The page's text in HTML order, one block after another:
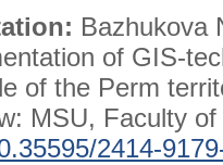
Bazhukova
of GIS-
of the Perm
MSU, Faculty
2414-